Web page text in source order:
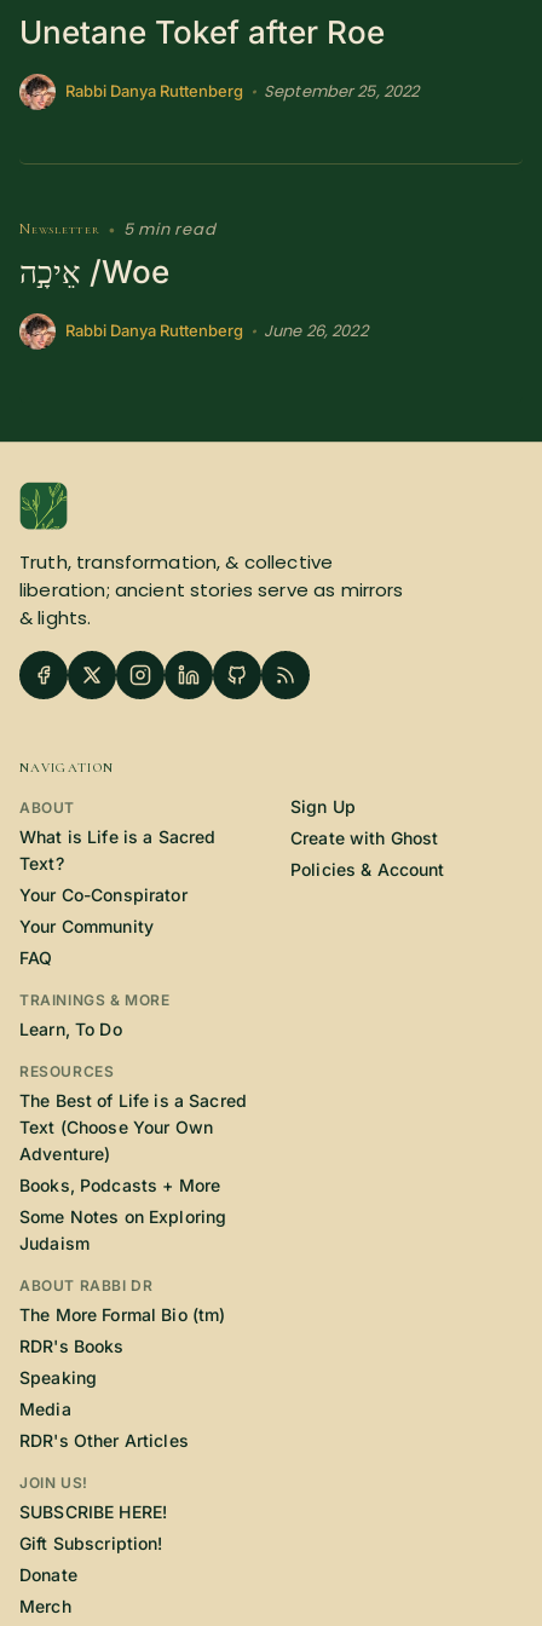
SUBSCRIBE HERE! Gift Subscription!
Donate Merch
Policies & Account
Unetane Tokef after Roe
Rabbi Danya Ruttenberg • September 25, 2022
Newsletter • 5 min read
אֵיכָ֣ה /Woe
Rabbi Danya Ruttenberg • June 26, 2022
Truth, transformation, & collective
liberation; ancient stories serve as mirrors
& lights.
NAVIGATION
ABOUT
What is Life is a Sacred
Text?
Your Co-Conspirator
Your Community
FAQ
TRAININGS & MORE
Learn, To Do
RESOURCES
The Best of Life is a Sacred
Text (Choose Your Own
Adventure)
Books, Podcasts + More
Some Notes on Exploring
Judaism
ABOUT RABBI DR
The More Formal Bio (tm)
RDR's Books
Speaking
Media
RDR's Other Articles
JOIN US!
SUBSCRIBE HERE!
Gift Subscription!
Donate
Merch
Sign Up
Create with Ghost
Policies & Account